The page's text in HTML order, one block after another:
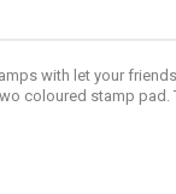
with let your
coloured stamp pad.